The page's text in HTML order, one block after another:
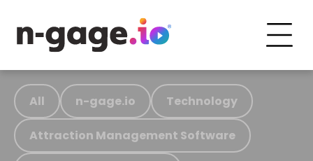
All n-gage.io Technology
Attraction Management Software